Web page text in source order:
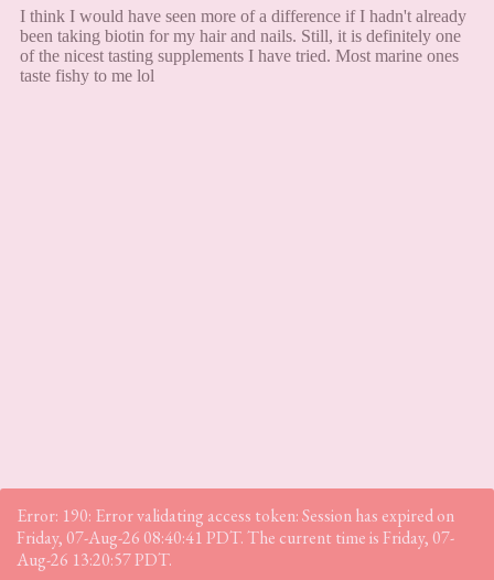
Error: 190: Error validating access token: Session has expired on
Friday, 07-Aug-26 08:40:41 PDT. The current time is Friday, 07-
Aug-26 13:20:57 PDT.